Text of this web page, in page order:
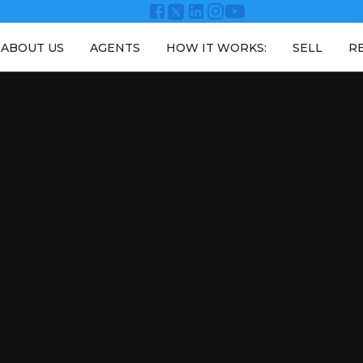
ABOUT US AGENTS HOW IT WORKS: SELL